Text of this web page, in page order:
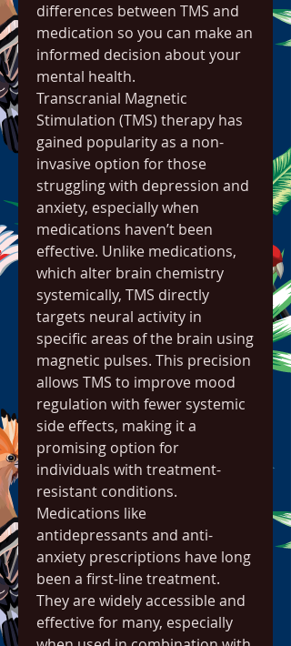
differences between TMS and
medication so you can make an
informed decision about your
mental health.
Transcranial Magnetic
Stimulation (TMS) therapy has
gained popularity as a non-
invasive option for those
struggling with depression and
anxiety, especially when
medications haven’t been
effective. Unlike medications,
which alter brain chemistry
systemically, TMS directly
targets neural activity in
specific areas of the brain using
magnetic pulses. This precision
allows TMS to improve mood
regulation with fewer systemic
side effects, making it a
promising option for
individuals with treatment-
resistant conditions.
Medications like
antidepressants and anti-
anxiety prescriptions have long
been a first-line treatment.
They are widely accessible and
effective for many, especially